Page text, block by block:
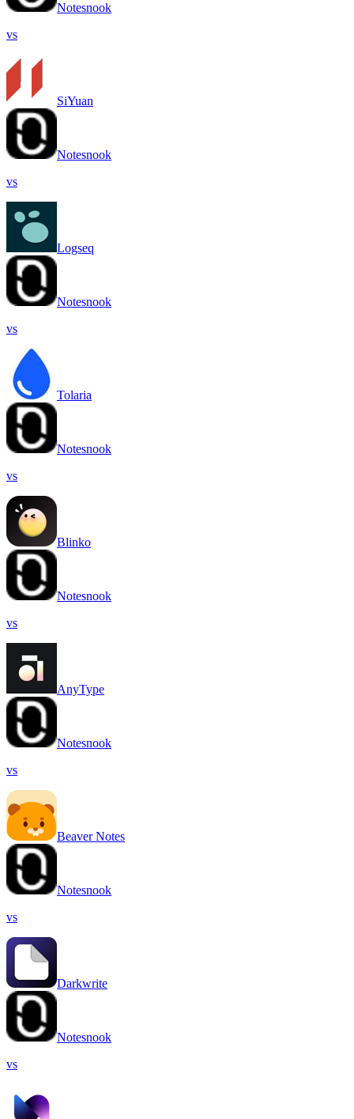
Notesnook
vs
SiYuan
Notesnook
vs
Logseq
Notesnook
vs
Tolaria
Notesnook
vs
Blinko
Notesnook
vs
AnyType
Notesnook
vs
Beaver Notes
Notesnook
vs
Darkwrite
Notesnook
vs